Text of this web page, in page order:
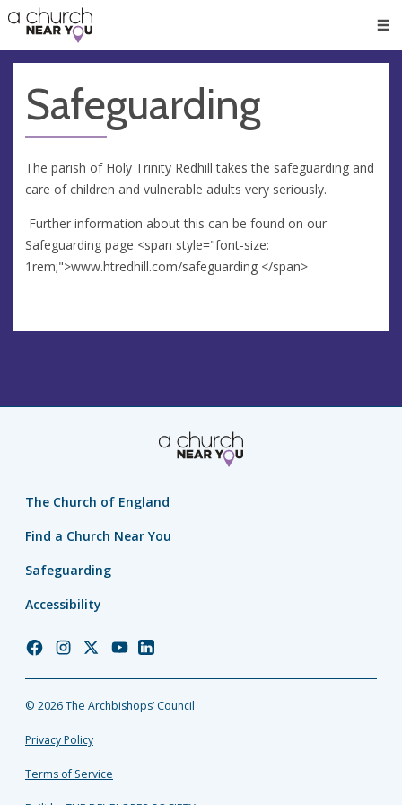
👏
😇
❤️
🥧
👋
Safeguarding
The parish of Holy Trinity Redhill takes the safeguarding and
care of children and vulnerable adults very seriously.
Further information about this can be found on our
Safeguarding page <span style="font-size:
1rem;">www.htredhill.com/safeguarding </span>
The Church of England
Find a Church Near You
Safeguarding
Accessibility
Church
Facebook
Church
Instagram
Church
Twitter
Church
YouTube
Church
LinkedIn
© 2026 The Archbishops’ Council
Privacy Policy
Terms of Service